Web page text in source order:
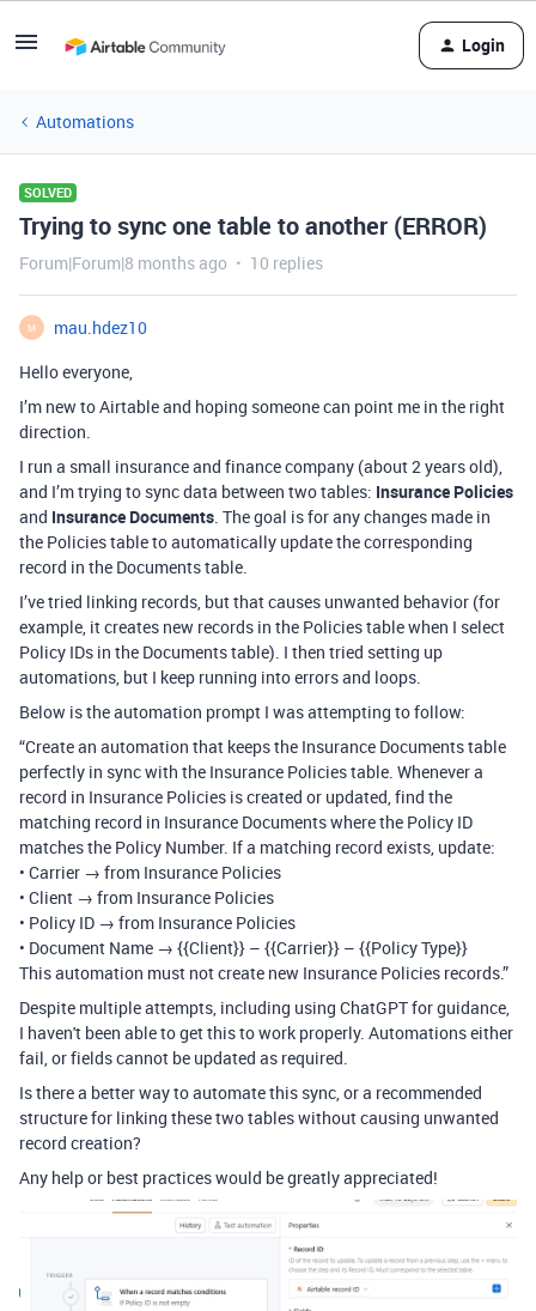
Login
Automations
SOLVED
Trying to sync one table to another (ERROR)
Forum|Forum|8 months ago 10 replies
M
mau.hdez10
Hello everyone,
I’m new to Airtable and hoping someone can point me in the right
direction.
I run a small insurance and finance company (about 2 years old),
and I’m trying to sync data between two tables: Insurance Policies
and Insurance Documents. The goal is for any changes made in
the Policies table to automatically update the corresponding
record in the Documents table.
I’ve tried linking records, but that causes unwanted behavior (for
example, it creates new records in the Policies table when I select
Policy IDs in the Documents table). I then tried setting up
automations, but I keep running into errors and loops.
Below is the automation prompt I was attempting to follow:
“Create an automation that keeps the Insurance Documents table
perfectly in sync with the Insurance Policies table. Whenever a
record in Insurance Policies is created or updated, find the
matching record in Insurance Documents where the Policy ID
matches the Policy Number. If a matching record exists, update:
• Carrier → from Insurance Policies
• Client → from Insurance Policies
• Policy ID → from Insurance Policies
• Document Name → {{Client}} – {{Carrier}} – {{Policy Type}}
This automation must not create new Insurance Policies records.”
Despite multiple attempts, including using ChatGPT for guidance,
I haven't been able to get this to work properly. Automations either
fail, or fields cannot be updated as required.
Is there a better way to automate this sync, or a recommended
structure for linking these two tables without causing unwanted
record creation?
Any help or best practices would be greatly appreciated!